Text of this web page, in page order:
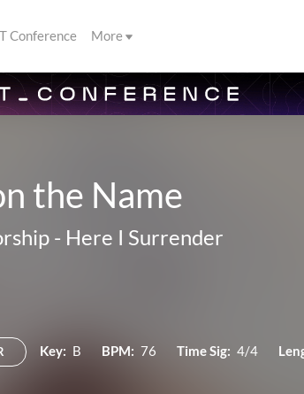
Conference More
the Name
- Here I Surrender
Key: B BPM: 76 Time Sig: 4/4